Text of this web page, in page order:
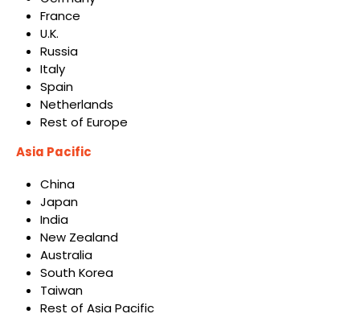
France
U.K.
Russia
Italy
Spain
Netherlands
Rest of Europe
Asia Pacific
China
Japan
India
New Zealand
Australia
South Korea
Taiwan
Rest of Asia Pacific